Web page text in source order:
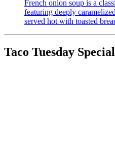
French onion soup is a
featuring deeply
served hot with toasted
Taco Tuesday Special